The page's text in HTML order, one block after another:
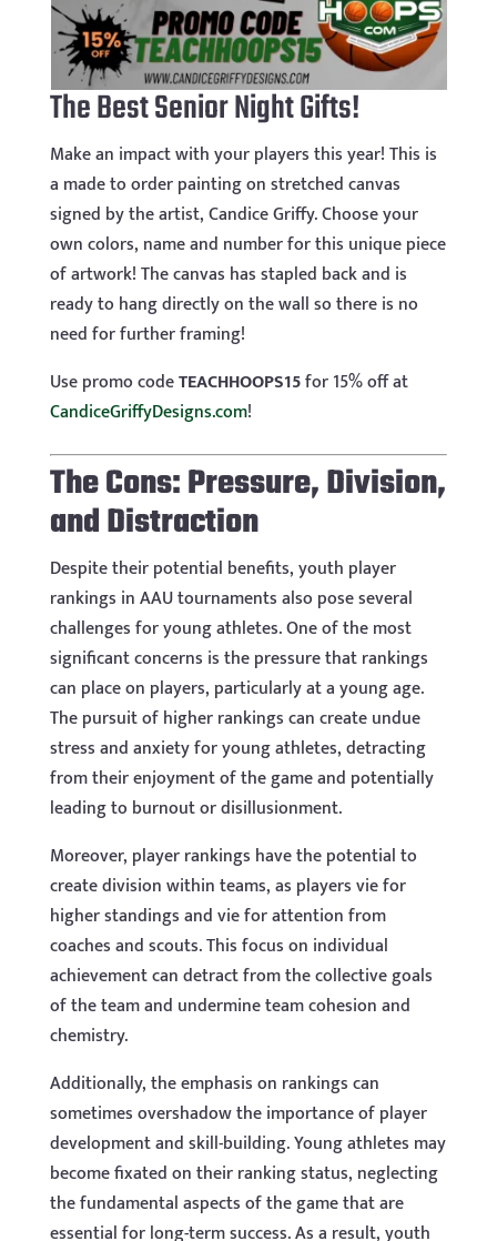
The Best Senior Night Gifts!
Make an impact with your players this year! This is
a made to order painting on stretched canvas
signed by the artist, Candice Griffy. Choose your
own colors, name and number for this unique piece
of artwork! The canvas has stapled back and is
ready to hang directly on the wall so there is no
need for further framing!
Use promo codeTEACHHOOPS15for 15% off at
CandiceGriffyDesigns.com!
The Cons: Pressure, Division,
and Distraction
Despite their potential benefits, youth player
rankings in AAU tournaments also pose several
challenges for young athletes. One of the most
significant concerns is the pressure that rankings
can place on players, particularly at a young age.
The pursuit of higher rankings can create undue
stress and anxiety for young athletes, detracting
from their enjoyment of the game and potentially
leading to burnout or disillusionment.
Moreover, player rankings have the potential to
create division within teams, as players vie for
higher standings and vie for attention from
coaches and scouts. This focus on individual
achievement can detract from the collective goals
of the team and undermine team cohesion and
chemistry.
Additionally, the emphasis on rankings can
sometimes overshadow the importance of player
development and skill-building. Young athletes may
become fixated on their ranking status, neglecting
the fundamental aspects of the game that are
essential for long-term success. As a result, youth